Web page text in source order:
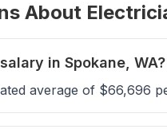
About
in Spokane, WA?
average of $66,696